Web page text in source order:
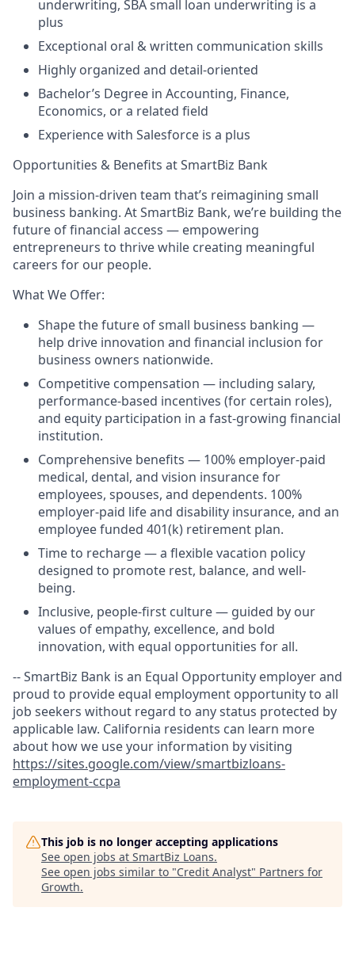
underwriting, SBA small loan underwriting is a
plus
Exceptional oral & written communication skills
Highly organized and detail-oriented
Bachelor’s Degree in Accounting, Finance,
Economics, or a related field
Experience with Salesforce is a plus
Opportunities & Benefits at SmartBiz Bank
Join a mission-driven team that’s reimagining small
business banking. At SmartBiz Bank, we’re building the
future of financial access — empowering
entrepreneurs to thrive while creating meaningful
careers for our people.
What We Offer:
Shape the future of small business banking —
help drive innovation and financial inclusion for
business owners nationwide.
Competitive compensation — including salary,
performance-based incentives (for certain roles),
and equity participation in a fast-growing financial
institution.
Comprehensive benefits — 100% employer-paid
medical, dental, and vision insurance for
employees, spouses, and dependents. 100%
employer-paid life and disability insurance, and an
employee funded 401(k) retirement plan.
Time to recharge — a flexible vacation policy
designed to promote rest, balance, and well-
being.
Inclusive, people-first culture — guided by our
values of empathy, excellence, and bold
innovation, with equal opportunities for all.
-- SmartBiz Bank is an Equal Opportunity employer and
proud to provide equal employment opportunity to all
job seekers without regard to any status protected by
applicable law. California residents can learn more
about how we use your information by visiting
https://sites.google.com/view/smartbizloans-
employment-ccpa
This job is no longer accepting applications
See open jobs at SmartBiz Loans.
See open jobs similar to "Credit Analyst" Partners for
Growth.